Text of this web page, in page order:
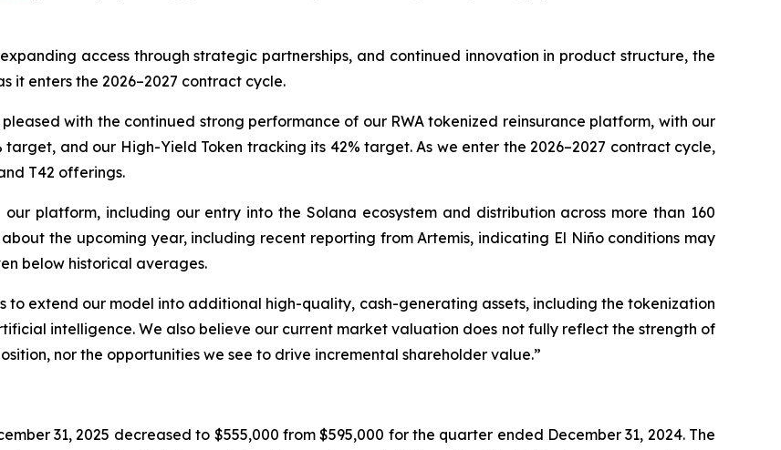
access through strategic partnerships, and continued innovation in product structure, the
it enters the 2026–2027 contract cycle.
with the continued strong performance of our RWA tokenized reinsurance platform, with our
and our High-Yield Token tracking its 42% target. As we enter the 2026–2027 contract cycle,
T42 offerings.
platform, including our entry into the Solana ecosystem and distribution across more than 160
the upcoming year, including recent reporting from Artemis, indicating El Niño conditions may
below historical averages.
extend our model into additional high-quality, cash-generating assets, including the tokenization
intelligence. We also believe our current market valuation does not fully reflect the strength of
nor the opportunities we see to drive incremental shareholder value.”
31, 2025 decreased to $555,000 from $595,000 for the quarter ended December 31, 2024. The